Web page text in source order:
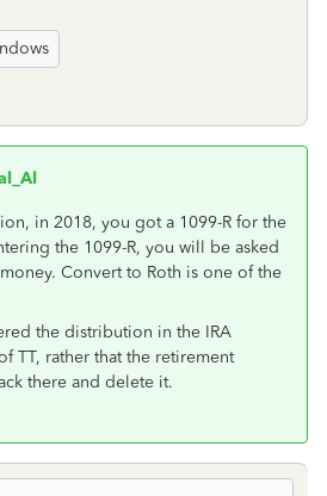
in 2018, you got a 1099-R for the
the 1099-R, you will be asked
Convert to Roth is one of the
the distribution in the IRA
TT, rather that the retirement
there and delete it.